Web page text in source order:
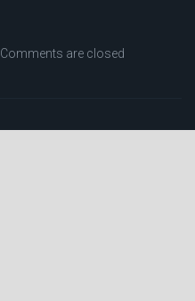
Comments are closed